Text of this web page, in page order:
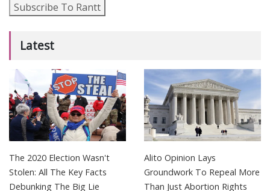
Subscribe To Rantt
Latest
The 2020 Election Wasn't
Stolen: All The Key Facts
Debunking The Big Lie
Alito Opinion Lays
Groundwork To Repeal More
Than Just Abortion Rights